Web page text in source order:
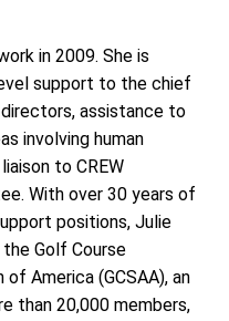
in 2009. She is
support to the chief
assistance to
involving human
to CREW
With over 30 years of
positions, Julie
Golf Course
America (GCSAA), an
than 20,000 members,